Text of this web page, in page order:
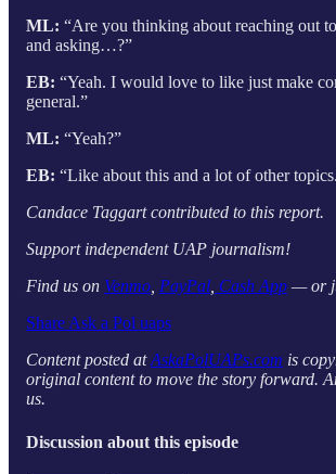
ML: “Are you thinking about reaching out
and asking…?”
EB: “Yeah. I would love to like just make
general.”
ML: “Yeah?”
EB: “Like about this and a lot of other
Candace Taggart contributed to this report.
Support independent UAP journalism!
Find us on Venmo PayPal Cash App — or
Share Ask a Pol uaps
Content posted atAskaPolUAPs.com is
original content to move the story forward.
us.
Discussion about this episode